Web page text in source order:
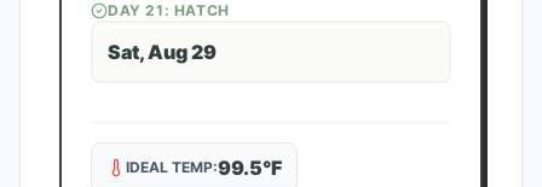
DAY21 : HATCH
Sat, Aug 29
IDEAL TEMP:99.5°F